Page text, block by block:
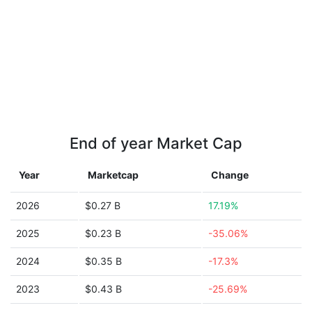
End of year Market Cap
Year Marketcap Change
2026 $0.27 B 17.19%
2025 $0.23 B -35.06%
2024 $0.35 B -17.3%
2023 $0.43 B -25.69%